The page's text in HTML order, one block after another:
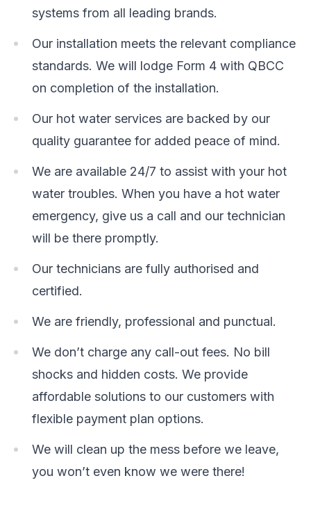
systems from all leading brands.
Our installation meets the relevant compliance
standards. We will lodge Form 4 with QBCC
on completion of the installation.
Our hot water services are backed by our
quality guarantee for added peace of mind.
We are available 24/7 to assist with your hot
water troubles. When you have a hot water
emergency, give us a call and our technician
will be there promptly.
Our technicians are fully authorised and
certified.
We are friendly, professional and punctual.
We don’t charge any call-out fees. No bill
shocks and hidden costs. We provide
affordable solutions to our customers with
flexible payment plan options.
We will clean up the mess before we leave,
you won’t even know we were there!